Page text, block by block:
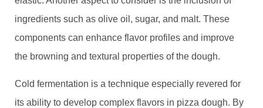
ingredients such as olive oil, sugar, and malt. These
components can enhance flavor profiles and improve
the browning and textural properties of the dough.
Cold fermentation is a technique especially revered for
its ability to develop complex flavors in pizza dough. By